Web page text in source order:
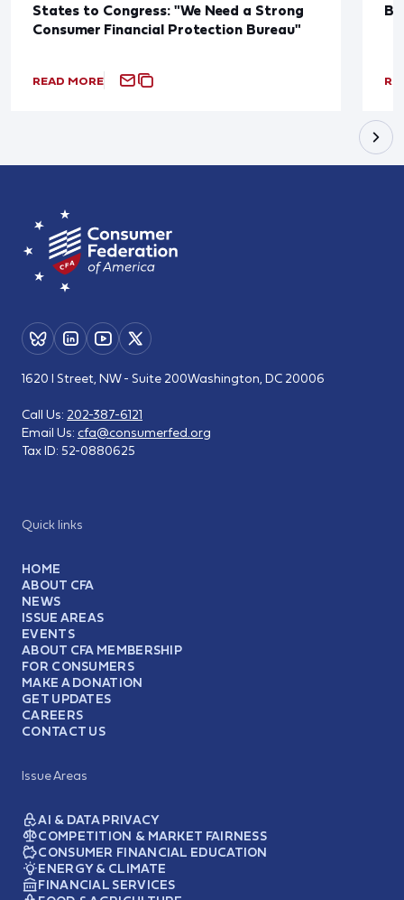
States to Congress: "We Need a Strong
Consumer Financial Protection Bureau"
READ MORE
Quick links
HOME
ABOUT CFA
NEWS
ISSUE AREAS
EVENTS
ABOUT CFA MEMBERSHIP
FOR CONSUMERS
MAKE A DONATION
GET UPDATES
CAREERS
CONTACT US
Issue Areas
AI & DATA PRIVACY
COMPETITION & MARKET FAIRNESS
CONSUMER FINANCIAL EDUCATION
ENERGY & CLIMATE
FINANCIAL SERVICES
1620 I Street, NW - Suite 200Washington, DC 20006
Call Us: 202-387-6121
Email Us: cfa@consumerfed.org
Tax ID: 52-0880625